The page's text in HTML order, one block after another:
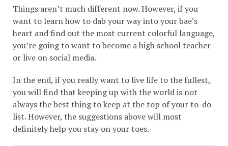
Things aren’t much different now. However, if you
want to learn how to dab your way into your bae’s
heart and find out the most current colorful language,
you’re going to want to become a high school teacher
or live on social media.
In the end, if you really want to live life to the fullest,
you will find that keeping up with the world is not
always the best thing to keep at the top of your to-do
list. However, the suggestions above will most
definitely help you stay on your toes.